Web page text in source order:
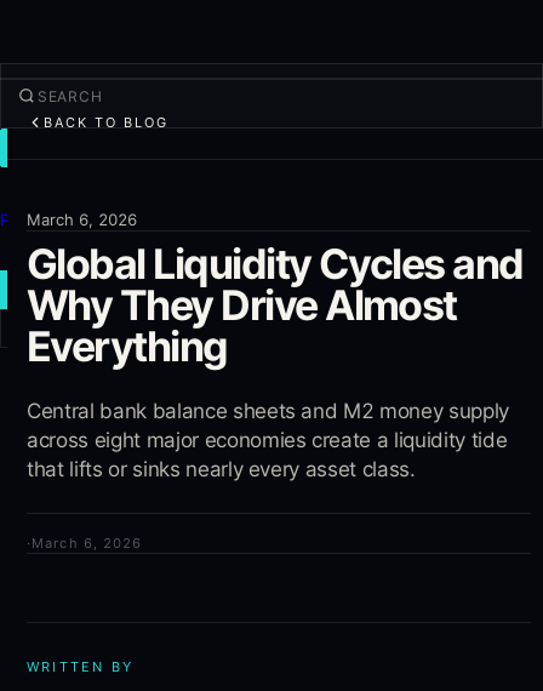
Products
More
NEW TRADE
Log in SIGN UP
BACK TO BLOG
March 6, 2026
Global Liquidity Cycles and
Why They Drive Almost
Everything
Central bank balance sheets and M2 money supply
across eight major economies create a liquidity tide
that lifts or sinks nearly every asset class.
· March 6, 2026
WRITTEN BY